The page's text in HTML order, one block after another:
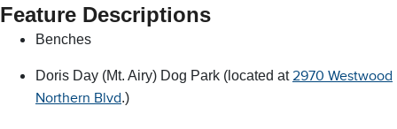
Feature Descriptions
Benches
Doris Day (Mt. Airy) Dog Park (located at2970 Westwood
Northern Blvd.)